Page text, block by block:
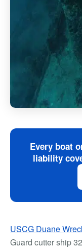
Every boat
liability
USCG Duane
Guard cutter ship